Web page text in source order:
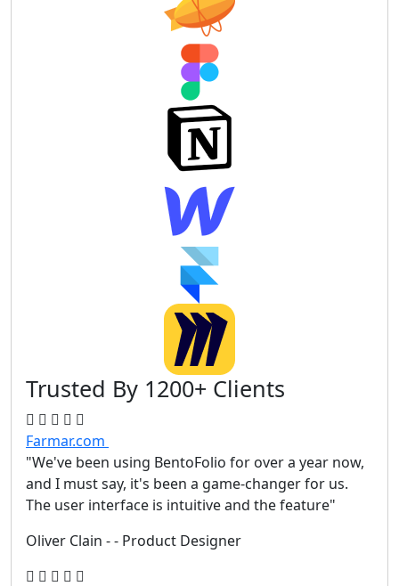
Trusted By 1200+ Clients
Farmar.com
"We've been using BentoFolio for over a year now,
and I must say, it's been a game-changer for us.
The user interface is intuitive and the feature"
Oliver Clain - - Product Designer